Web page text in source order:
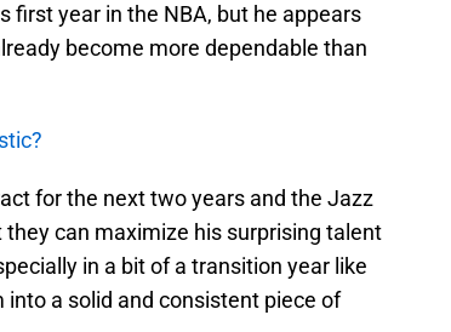
first year in the NBA, but he appears
become more dependable than
for the next two years and the Jazz
can maximize his surprising talent
in a bit of a transition year like
a solid and consistent piece of